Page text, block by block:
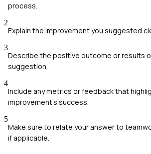
process.
2
Explain the improvement you suggested
3
Describe the positive outcome or results
suggestion.
4
Include any metrics or feedback that
improvement's success.
5
Make sure to relate your answer to
if applicable.